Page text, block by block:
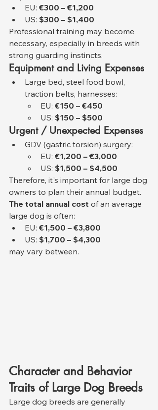
EU: €300 – €1,200
US: $300 – $1,400
Professional training may become
necessary, especially in breeds with
strong guarding instincts.
Equipment and Living Expenses
Large bed, steel food bowl,
traction belts, harnesses:
EU: €150 – €450
US: $150 – $500
Urgent / Unexpected Expenses
GDV (gastric torsion) surgery:
EU: €1,200 – €3,000
US: $1,500 – $4,500
Therefore, it's important for large dog
owners to plan their annual budget.
The total annual cost of an average
large dog is often:
EU: €1,500 – €3,800
US: $1,700 – $4,300
may vary between.
Character and Behavior
Traits of Large Dog Breeds
Large dog breeds are generally